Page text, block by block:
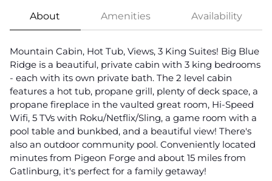
About Amenities Availability
Mountain Cabin, Hot Tub, Views, 3 King Suites! Big Blue
Ridge is a beautiful, private cabin with 3 king bedrooms
- each with its own private bath. The 2 level cabin
features a hot tub, propane grill, plenty of deck space, a
propane fireplace in the vaulted great room, Hi-Speed
Wifi, 5 TVs with Roku/Netflix/Sling, a game room with a
pool table and bunkbed, and a beautiful view! There's
also an outdoor community pool. Conveniently located
minutes from Pigeon Forge and about 15 miles from
Gatlinburg, it's perfect for a family getaway!